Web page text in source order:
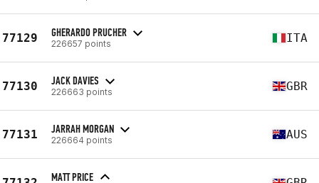
77129 GHERARDO PRUCHER
226657 points ITA
77130 JACK DAVIES
226663 points GBR
77131 JARRAH MORGAN
226664 points AUS
MATT PRICE